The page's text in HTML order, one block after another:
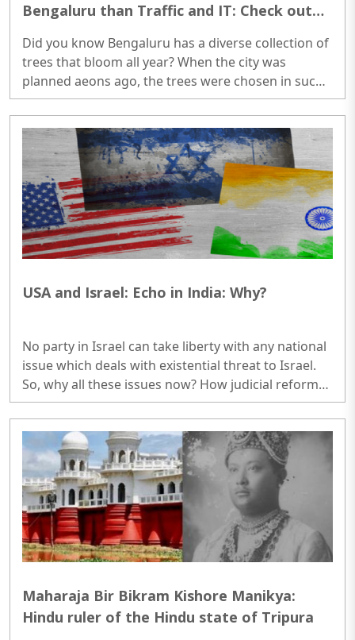
Bengaluru than Traffic and IT: Check out
bloom all year-
Did you know Bengaluru has a diverse collection of
trees that bloom all year? When the city was
planned aeons ago, the trees were chosen in such
a way that when one tree ceased blooming,
another tree took its place. Bengaluru's seasons
are a floral symphony. ..
USA and Israel: Echo in India: Why?
No party in Israel can take liberty with any national
issue which deals with existential threat to Israel.
So, why all these issues now? How judicial reforms
are related with Arabs, middle east nations, govt
officials and even reservists? How USA is concerned
with domestic issues of Israel, a strong ally of USA
in middle east. So, why this big agitation in Israel. A
country of approx. 10 million, how come half a
million on roads? Do you think all of them
understand the real issues? Not more than one ..
Maharaja Bir Bikram Kishore Manikya:
Hindu ruler of the Hindu state of Tripura